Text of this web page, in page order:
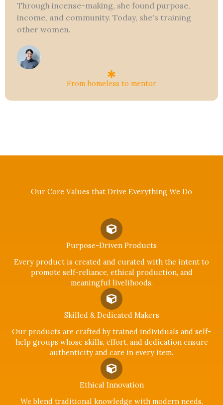
Through incense-making, she found purpose,
income, and community. Today, she's training
other women.
From homeless to mentor
Our Core Values that Drive Everything We Do
Purpose-Driven Products
Every product is created and curated with the intent to
promote self-reliance, ethical production, and
meaningful livelihoods.
Skilled & Dedicated Makers
Our products are crafted by trained individuals and self-
help groups whose skills, effort, and dedication ensure
authenticity and care in every item.
Ethical Innovation
We blend traditional knowledge with modern needs,